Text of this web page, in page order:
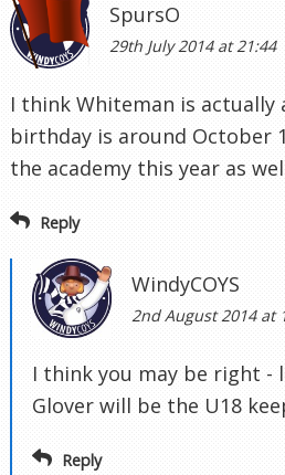
SpursO
29th July 2014 at 21:44
I think Whiteman is actually
birthday is around October
the academy this year as
Reply
WindyCOYS
2nd August 2014 at
I think you may be right -
Glover will be the U18
Reply